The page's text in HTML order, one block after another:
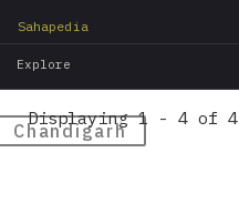
Sahapedia
Explore
Chandigarh
Displaying 1 - 4 of 4